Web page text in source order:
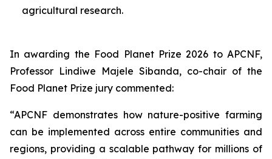
agricultural research.
In awarding the Food Planet Prize 2026 to APCNF,
Professor Lindiwe Majele Sibanda, co-chair of the
Food Planet Prize jury commented:
“APCNF demonstrates how nature-positive farming
can be implemented across entire communities and
regions, providing a scalable pathway for millions of